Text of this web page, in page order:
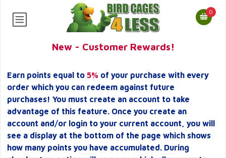
0
New - Customer Rewards!
Earn points equal to 5% of your purchase with every
order which you can redeem against future
purchases! You must create an account to take
advantage of this feature. Once you create an
account and/or login to your current account, you will
see a display at the bottom of the page which shows
how many points you have accumulated. During